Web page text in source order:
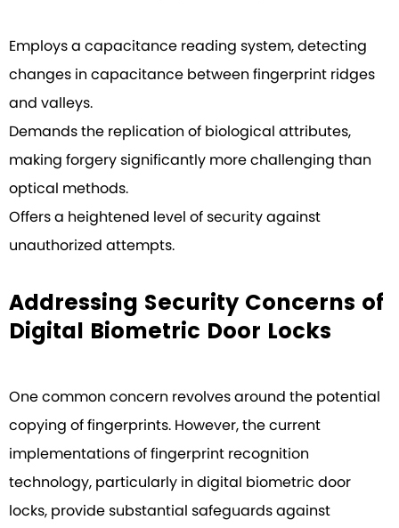
Employs a capacitance reading system, detecting
changes in capacitance between fingerprint ridges
and valleys.
Demands the replication of biological attributes,
making forgery significantly more challenging than
optical methods.
Offers a heightened level of security against
unauthorized attempts.
Addressing Security Concerns of
Digital Biometric Door Locks
One common concern revolves around the potential
copying of fingerprints. However, the current
implementations of fingerprint recognition
technology, particularly in digital biometric door
locks, provide substantial safeguards against